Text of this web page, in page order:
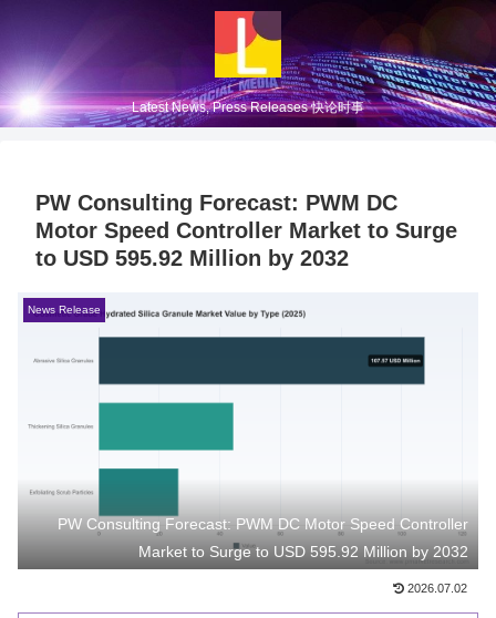
Latest News, Press Releases 快论时事
PW Consulting Forecast: PWM DC
Motor Speed Controller Market to Surge
to USD 595.92 Million by 2032
News Release
PW Consulting Forecast: PWM DC Motor Speed Controller
Market to Surge to USD 595.92 Million by 2032
2026.07.02